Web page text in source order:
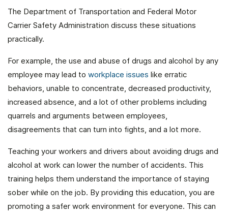
The Department of Transportation and Federal Motor
Carrier Safety Administration discuss these situations
practically.
For example, the use and abuse of drugs and alcohol by any
employee may lead to workplace issues like erratic
behaviors, unable to concentrate, decreased productivity,
increased absence, and a lot of other problems including
quarrels and arguments between employees,
disagreements that can turn into fights, and a lot more.
Teaching your workers and drivers about avoiding drugs and
alcohol at work can lower the number of accidents. This
training helps them understand the importance of staying
sober while on the job. By providing this education, you are
promoting a safer work environment for everyone. This can